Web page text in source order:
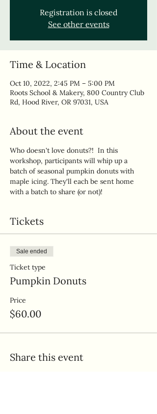
Registration is closed
See other events
Time & Location
Oct 10, 2022, 2:45 PM – 5:00 PM
Roots School & Makery, 800 Country Club
Rd, Hood River, OR 97031, USA
About the event
Who doesn't love donuts?!  In this
workshop, participants will whip up a
batch of seasonal pumpkin donuts with
maple icing. They'll each be sent home
with a batch to share (or not)!
Tickets
Sale ended
Ticket type
Pumpkin Donuts
Price
$60.00
Share this event